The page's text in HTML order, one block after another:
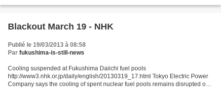
Blackout March 19 - NHK
Publié le 19/03/2013 à 08:58
Par fukushima-is-still-news
Cooling suspended at Fukushima Daiichi fuel pools
http://www3.nhk.or.jp/daily/english/20130319_17.html Tokyo Electric Power
Company says the cooling of spent nuclear fuel pools remains disrupted on